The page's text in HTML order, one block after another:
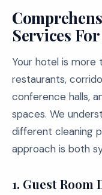
Services
Your hotel is more
restaurants,
conference halls,
spaces. We
different cleaning
approach is both
1. Guest Room